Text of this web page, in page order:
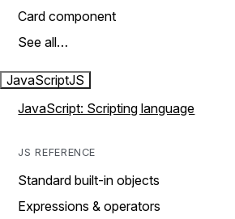
Card component
See all…
JavaScriptJS
JavaScript: Scripting language
JS REFERENCE
Standard built-in objects
Expressions & operators